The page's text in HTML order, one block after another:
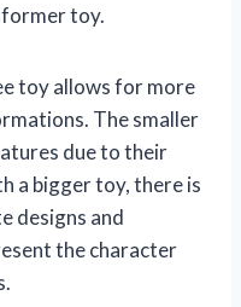
toy.
toy allows for more
The smaller
due to their
a bigger toy, there is
designs and
the character